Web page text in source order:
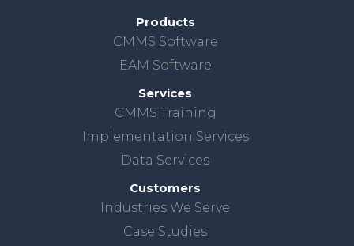
Products
CMMS Software
EAM Software
Services
CMMS Training
Implementation Services
Data Services
Customers
Industries We Serve
Case Studies